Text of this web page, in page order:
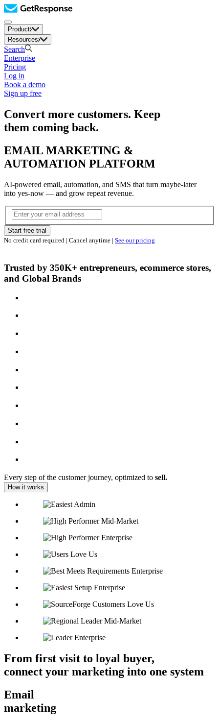
Product
Resources
Search
Enterprise
Pricing
Log in
Book a demo
Sign up free
Convert more customers. Keep
them coming back.
EMAIL MARKETING &
AUTOMATION PLATFORM
AI-powered email, automation, and SMS that turn maybe-later
into yes-now — and grow repeat revenue.
Start free trial
No credit card required | Cancel anytime | See our pricing
Trusted by 350K+ entrepreneurs, ecommerce stores,
and Global Brands
Every step of the customer journey, optimized to sell.
How it works
From first visit to loyal buyer,
connect your marketing into one system
Email
marketing